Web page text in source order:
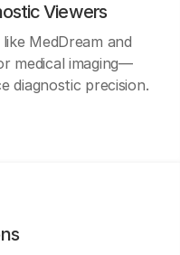
Viewers
MedDream and
medical imaging—
diagnostic precision.